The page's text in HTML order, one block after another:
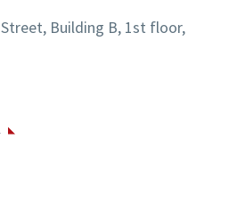
Building B, 1st floor,